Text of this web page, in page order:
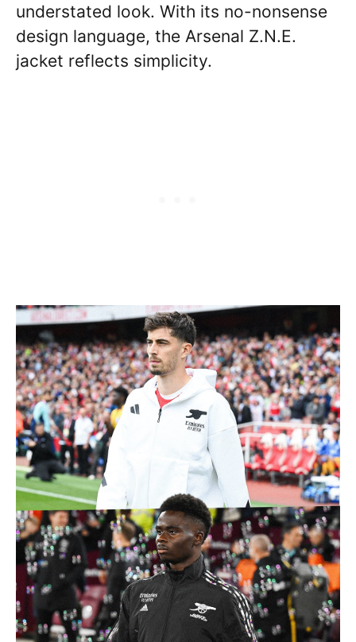
understated look. With its no-nonsense
design language, the Arsenal Z.N.E.
jacket reflects simplicity.